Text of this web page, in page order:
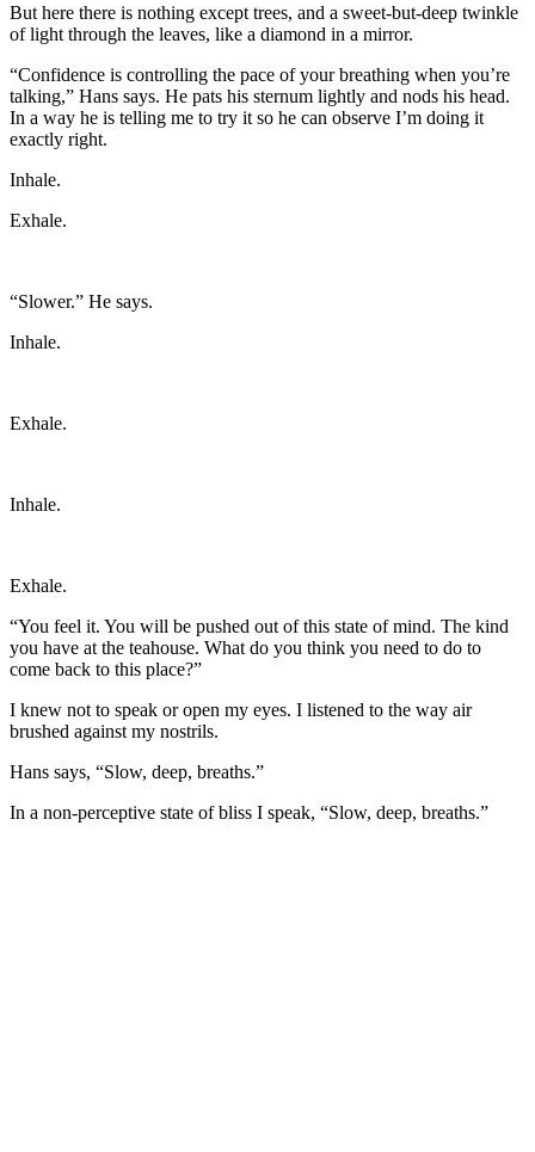
But here there is nothing except trees, and a sweet-but-deep twinkle
of light through the leaves, like a diamond in a mirror.
“Confidence is controlling the pace of your breathing when you’re
talking,” Hans says. He pats his sternum lightly and nods his head.
In a way he is telling me to try it so he can observe I’m doing it
exactly right.
Inhale.
Exhale.
“Slower.” He says.
Inhale.
Exhale.
Inhale.
Exhale.
“You feel it. You will be pushed out of this state of mind. The kind
you have at the teahouse. What do you think you need to do to
come back to this place?”
I knew not to speak or open my eyes. I listened to the way air
brushed against my nostrils.
Hans says, “Slow, deep, breaths.”
In a non-perceptive state of bliss I speak, “Slow, deep, breaths.”